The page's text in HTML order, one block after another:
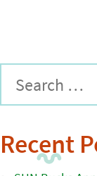
Recent